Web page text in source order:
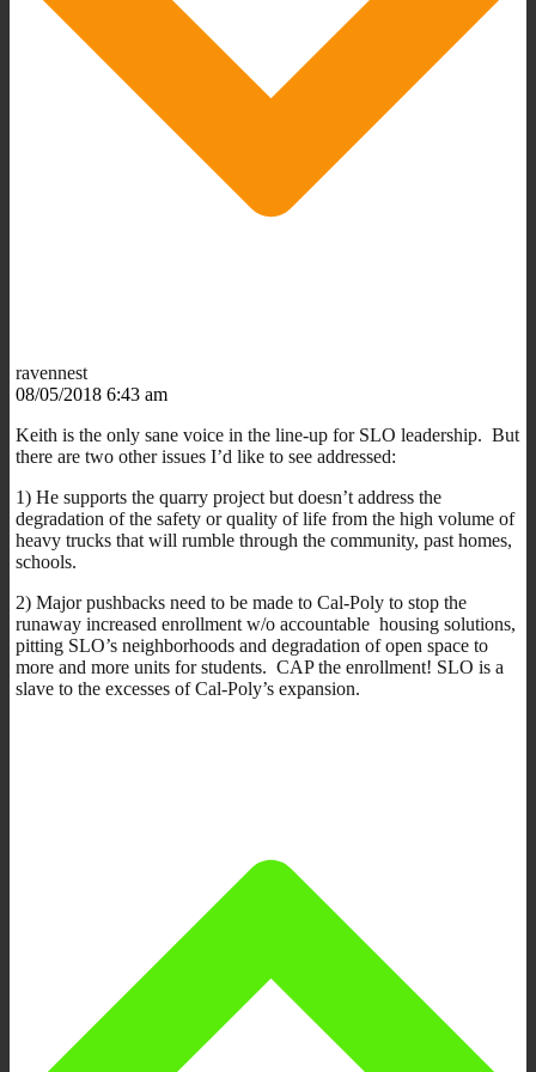
ravennest
08/05/2018 6:43 am
Keith is the only sane voice in the line-up for SLO leadership. But
there are two other issues I’d like to see addressed:
1) He supports the quarry project but doesn’t address the
degradation of the safety or quality of life from the high volume of
heavy trucks that will rumble through the community, past homes,
schools.
2) Major pushbacks need to be made to Cal-Poly to stop the
runaway increased enrollment w/o accountable housing solutions,
pitting SLO’s neighborhoods and degradation of open space to
more and more units for students. CAP the enrollment! SLO is a
slave to the excesses of Cal-Poly’s expansion.